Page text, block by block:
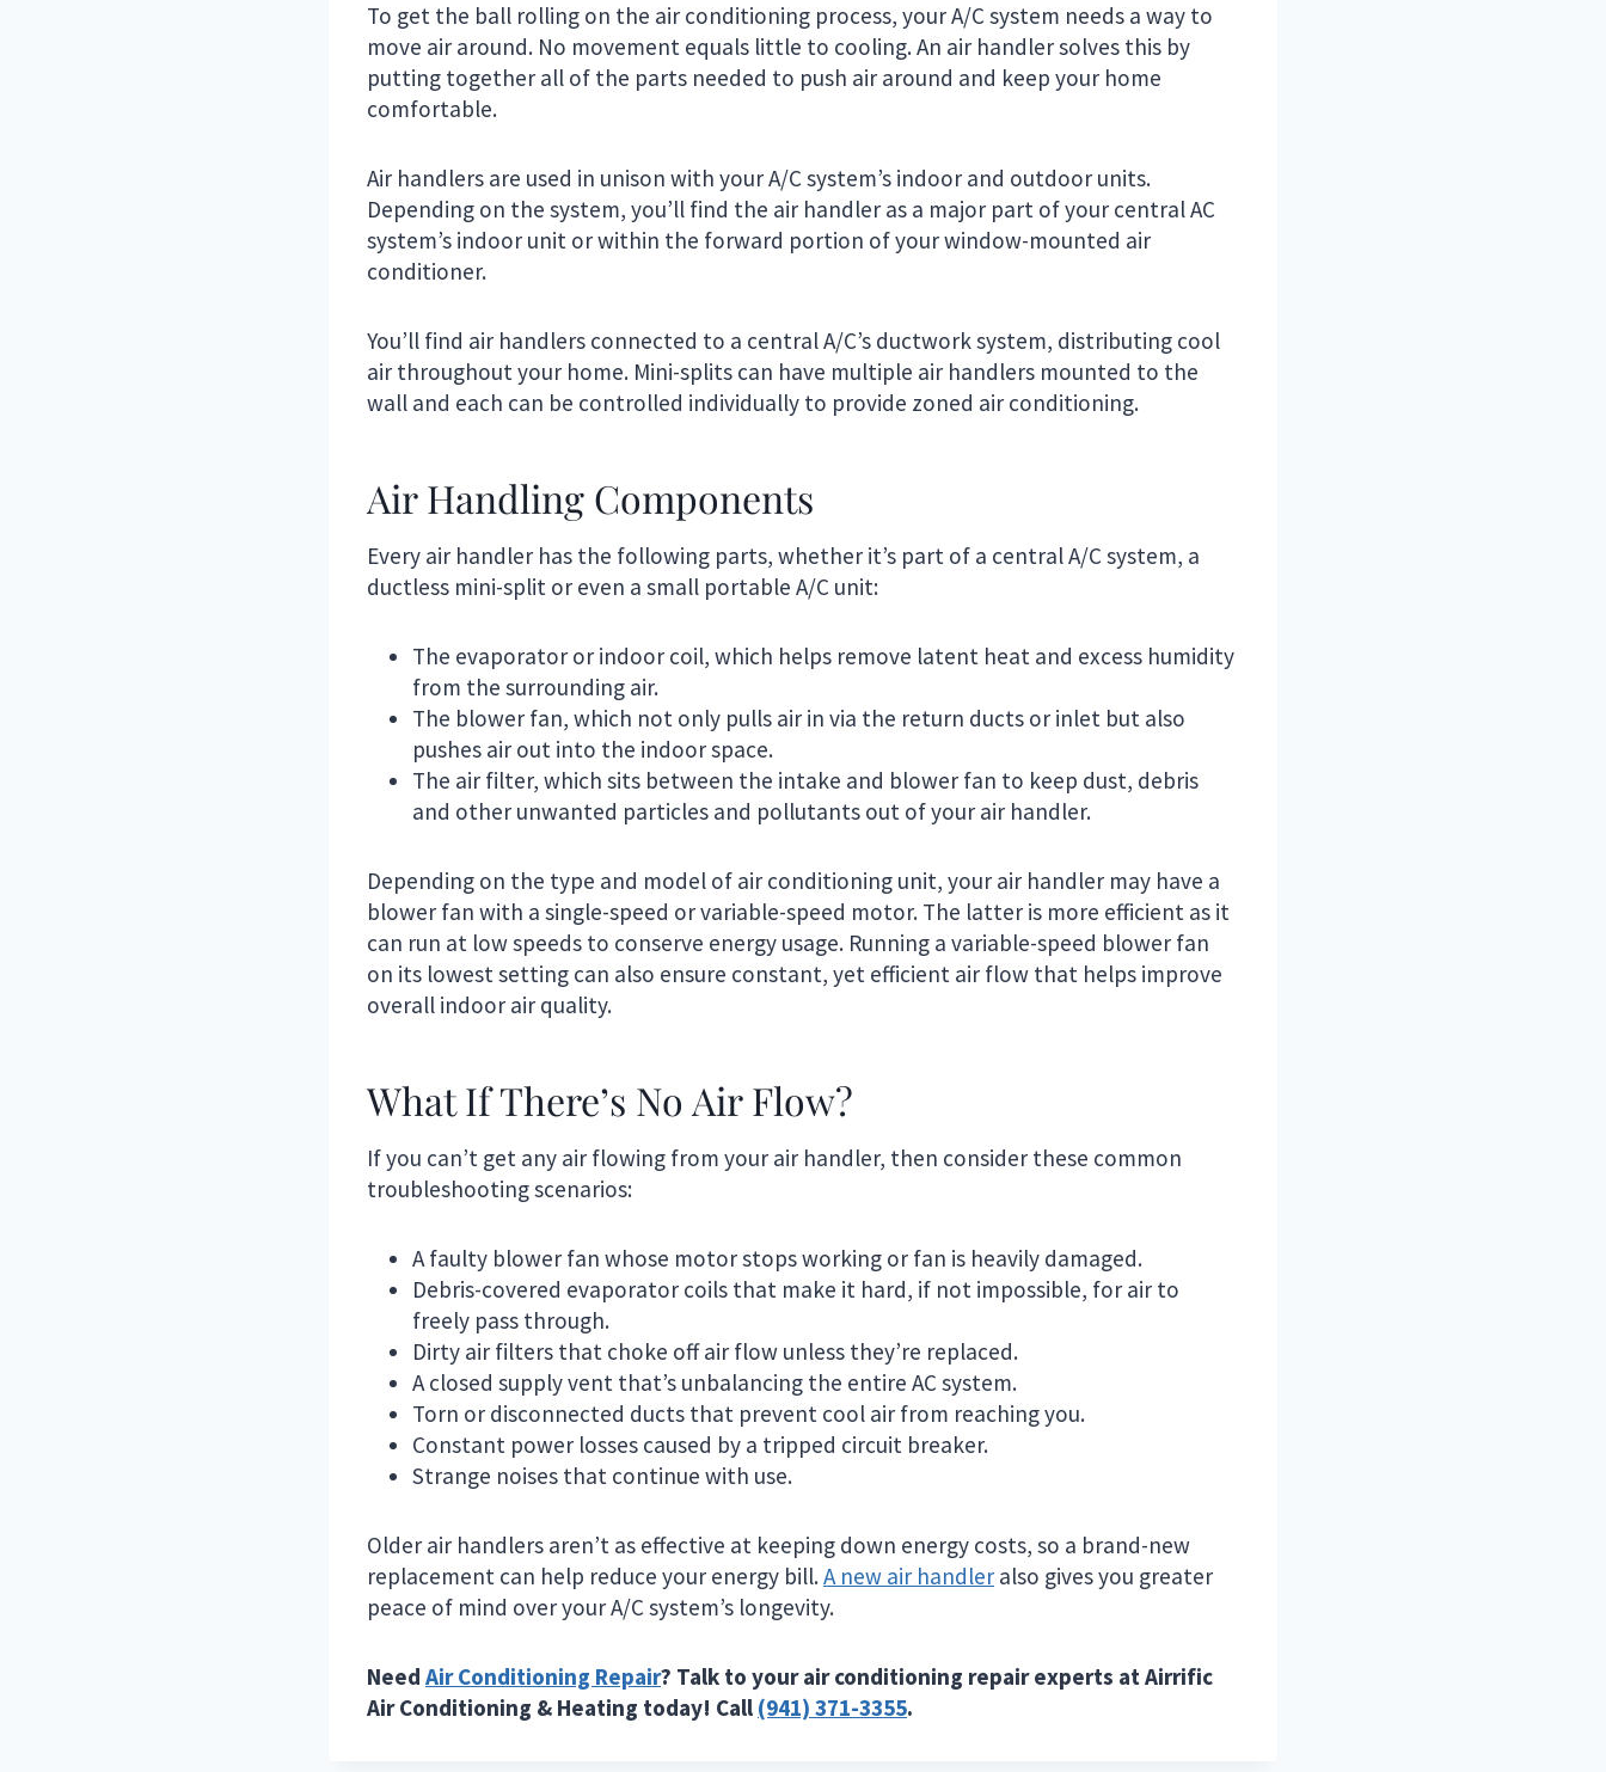
To get the ball rolling on the air conditioning process, your A/C system needs a way to
move air around. No movement equals little to cooling. An air handler solves this by
putting together all of the parts needed to push air around and keep your home
comfortable.
Air handlers are used in unison with your A/C system’s indoor and outdoor units.
Depending on the system, you’ll find the air handler as a major part of your central AC
system’s indoor unit or within the forward portion of your window-mounted air
conditioner.
You’ll find air handlers connected to a central A/C’s ductwork system, distributing cool
air throughout your home. Mini-splits can have multiple air handlers mounted to the
wall and each can be controlled individually to provide zoned air conditioning.
Air Handling Components
Every air handler has the following parts, whether it’s part of a central A/C system, a
ductless mini-split or even a small portable A/C unit:
The evaporator or indoor coil, which helps remove latent heat and excess humidity
from the surrounding air.
The blower fan, which not only pulls air in via the return ducts or inlet but also
pushes air out into the indoor space.
The air filter, which sits between the intake and blower fan to keep dust, debris
and other unwanted particles and pollutants out of your air handler.
Depending on the type and model of air conditioning unit, your air handler may have a
blower fan with a single-speed or variable-speed motor. The latter is more efficient as it
can run at low speeds to conserve energy usage. Running a variable-speed blower fan
on its lowest setting can also ensure constant, yet efficient air flow that helps improve
overall indoor air quality.
What If There’s No Air Flow?
If you can’t get any air flowing from your air handler, then consider these common
troubleshooting scenarios:
A faulty blower fan whose motor stops working or fan is heavily damaged.
Debris-covered evaporator coils that make it hard, if not impossible, for air to
freely pass through.
Dirty air filters that choke off air flow unless they’re replaced.
A closed supply vent that’s unbalancing the entire AC system.
Torn or disconnected ducts that prevent cool air from reaching you.
Constant power losses caused by a tripped circuit breaker.
Strange noises that continue with use.
Older air handlers aren’t as effective at keeping down energy costs, so a brand-new
replacement can help reduce your energy bill.A new air handler also gives you greater
peace of mind over your A/C system’s longevity.
Need Air Conditioning Repair? Talk to your air conditioning repair experts at Airrific
Air Conditioning & Heating today! Call (941) 371-3355.